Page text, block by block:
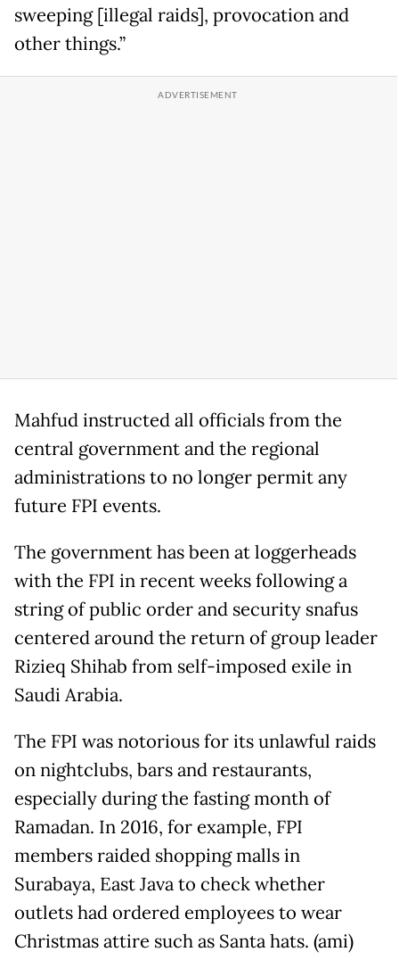
sweeping [illegal raids], provocation and
other things.”
Mahfud instructed all officials from the
central government and the regional
administrations to no longer permit any
future FPI events.
The government has been at loggerheads
with the FPI in recent weeks following a
string of public order and security snafus
centered around the return of group leader
Rizieq Shihab from self-imposed exile in
Saudi Arabia.
The FPI was notorious for its unlawful raids
on nightclubs, bars and restaurants,
especially during the fasting month of
Ramadan. In 2016, for example, FPI
members raided shopping malls in
Surabaya, East Java to check whether
outlets had ordered employees to wear
Christmas attire such as Santa hats. (ami)